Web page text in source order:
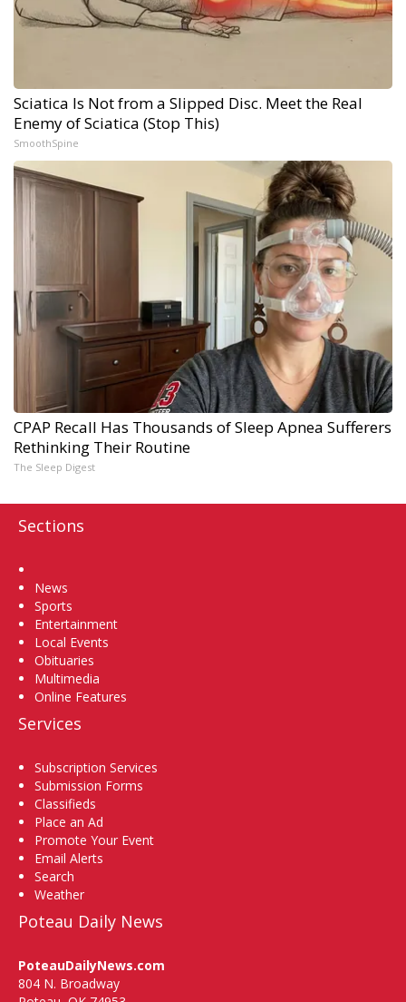
Sciatica Is Not from a Slipped Disc. Meet the Real
Enemy of Sciatica (Stop This)
SmoothSpine
CPAP Recall Has Thousands of Sleep Apnea Sufferers
Rethinking Their Routine
The Sleep Digest
Sections
News
Sports
Entertainment
Local Events
Obituaries
Multimedia
Online Features
Services
Subscription Services
Submission Forms
Classifieds
Place an Ad
Promote Your Event
Email Alerts
Search
Weather
Poteau Daily News
PoteauDailyNews.com
804 N. Broadway